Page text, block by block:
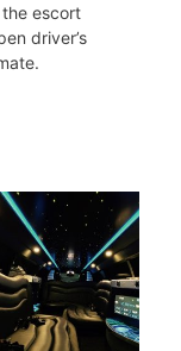
escort
driver’s